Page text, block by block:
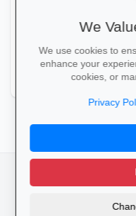
Xopo
Privacy Policy
We
We use cookies to
enhance your
cookies, or
Privacy